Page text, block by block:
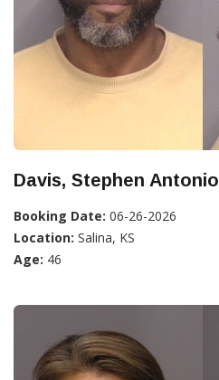
Davis, Stephen Antonio
Booking Date: 06-26-2026
Location: Salina, KS
Age: 46